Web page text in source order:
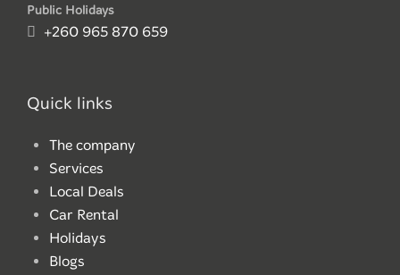
Public Holidays
+260 965 870 659
Quick links
The company
Services
Local Deals
Car Rental
Holidays
Blogs